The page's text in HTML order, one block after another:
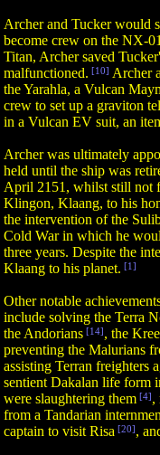
Archer and Tucker would
become crew on the NX-
Titan, Archer saved
malfunctioned. [10] Archer
the Yarahla, a Vulcan
crew to set up a graviton
in a Vulcan EV suit, an
Archer was ultimately
held until the ship was
April 2151, whilst still not
Klingon, Klaang, to his
the intervention of the
Cold War in which he
three years. Despite the
Klaang to his planet. [1]
Other notable
include solving the Terra
the Andorians [14], the
preventing the Malurians
assisting Terran freighters
sentient Dakalan life form
were slaughtering them [4],
from a Tandarian
captain to visit Risa [20],